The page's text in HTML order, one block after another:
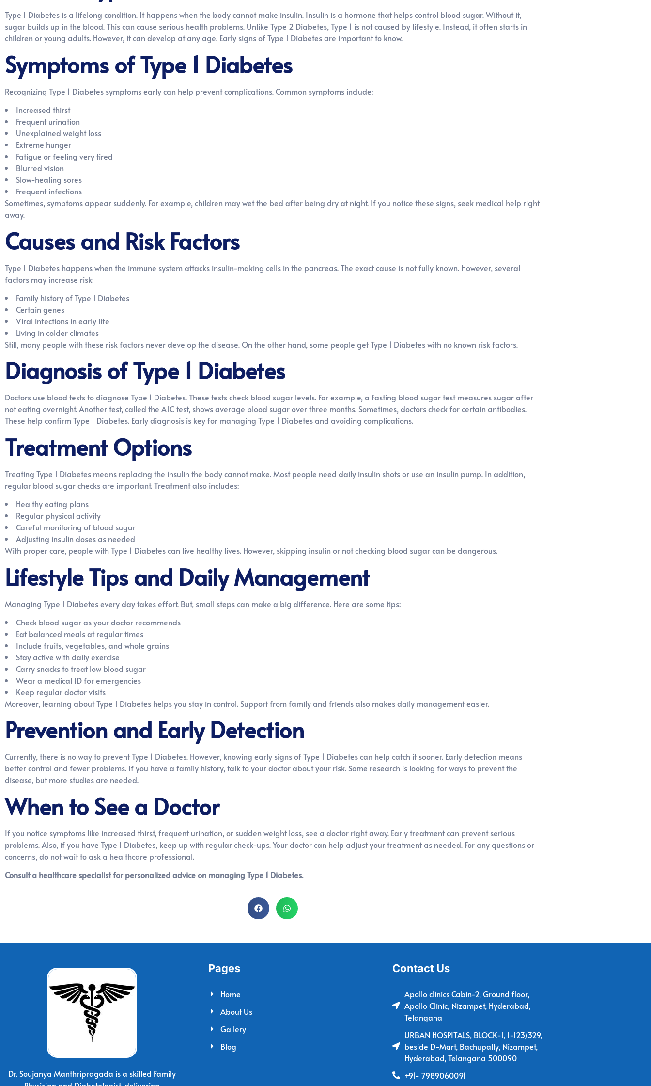
Type 1 Diabetes is a lifelong condition. It happens when the body cannot make insulin. Insulin is a hormone that helps control blood sugar. Without it,
sugar builds up in the blood. This can cause serious health problems. Unlike Type 2 Diabetes, Type 1 is not caused by lifestyle. Instead, it often starts in
children or young adults. However, it can develop at any age. Early signs of Type 1 Diabetes are important to know.
Symptoms of Type 1 Diabetes
Recognizing Type 1 Diabetes symptoms early can help prevent complications. Common symptoms include:
Increased thirst
Frequent urination
Unexplained weight loss
Extreme hunger
Fatigue or feeling very tired
Blurred vision
Slow-healing sores
Frequent infections
Sometimes, symptoms appear suddenly. For example, children may wet the bed after being dry at night. If you notice these signs, seek medical help right
away.
Causes and Risk Factors
Type 1 Diabetes happens when the immune system attacks insulin-making cells in the pancreas. The exact cause is not fully known. However, several
factors may increase risk:
Family history of Type 1 Diabetes
Certain genes
Viral infections in early life
Living in colder climates
Still, many people with these risk factors never develop the disease. On the other hand, some people get Type 1 Diabetes with no known risk factors.
Diagnosis of Type 1 Diabetes
Doctors use blood tests to diagnose Type 1 Diabetes. These tests check blood sugar levels. For example, a fasting blood sugar test measures sugar after
not eating overnight. Another test, called the A1C test, shows average blood sugar over three months. Sometimes, doctors check for certain antibodies.
These help confirm Type 1 Diabetes. Early diagnosis is key for managing Type 1 Diabetes and avoiding complications.
Treatment Options
Treating Type 1 Diabetes means replacing the insulin the body cannot make. Most people need daily insulin shots or use an insulin pump. In addition,
regular blood sugar checks are important. Treatment also includes:
Healthy eating plans
Regular physical activity
Careful monitoring of blood sugar
Adjusting insulin doses as needed
With proper care, people with Type 1 Diabetes can live healthy lives. However, skipping insulin or not checking blood sugar can be dangerous.
Lifestyle Tips and Daily Management
Managing Type 1 Diabetes every day takes effort. But, small steps can make a big difference. Here are some tips:
Check blood sugar as your doctor recommends
Eat balanced meals at regular times
Include fruits, vegetables, and whole grains
Stay active with daily exercise
Carry snacks to treat low blood sugar
Wear a medical ID for emergencies
Keep regular doctor visits
Moreover, learning about Type 1 Diabetes helps you stay in control. Support from family and friends also makes daily management easier.
Prevention and Early Detection
Currently, there is no way to prevent Type 1 Diabetes. However, knowing early signs of Type 1 Diabetes can help catch it sooner. Early detection means
better control and fewer problems. If you have a family history, talk to your doctor about your risk. Some research is looking for ways to prevent the
disease, but more studies are needed.
When to See a Doctor
If you notice symptoms like increased thirst, frequent urination, or sudden weight loss, see a doctor right away. Early treatment can prevent serious
problems. Also, if you have Type 1 Diabetes, keep up with regular check-ups. Your doctor can help adjust your treatment as needed. For any questions or
concerns, do not wait to ask a healthcare professional.
Consult a healthcare specialist for personalized advice on managing Type 1 Diabetes.
Dr. Soujanya Manthripragada is a skilled Family
Pages
Home
About Us
Gallery
Blog
Contact Us
Apollo clinics Cabin-2, Ground floor,
Apollo Clinic, Nizampet, Hyderabad,
Telangana
URBAN HOSPITALS, BLOCK-1, 1-123/329,
beside D-Mart, Bachupally, Nizampet,
Hyderabad, Telangana 500090
+91- 7989060091